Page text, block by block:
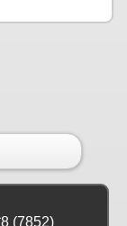
(7852)